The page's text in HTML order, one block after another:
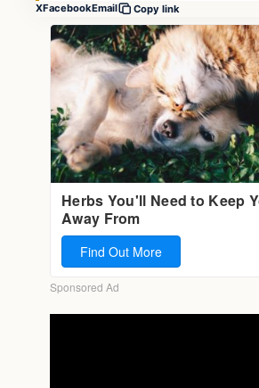
XFacebookEmail Copy link